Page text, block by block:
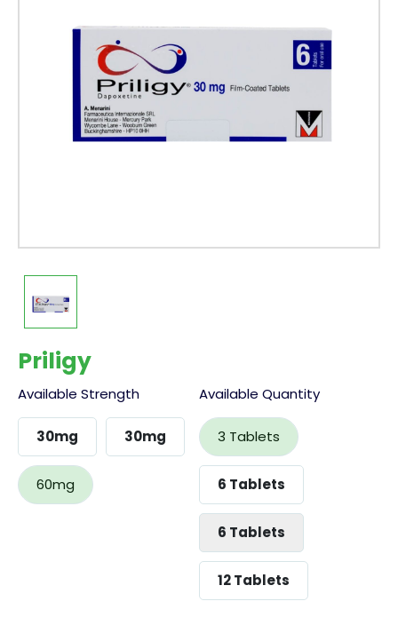
Priligy
Available Strength
30mg 30mg
60mg
Available Quantity
3 Tablets
6 Tablets
6 Tablets
12 Tablets